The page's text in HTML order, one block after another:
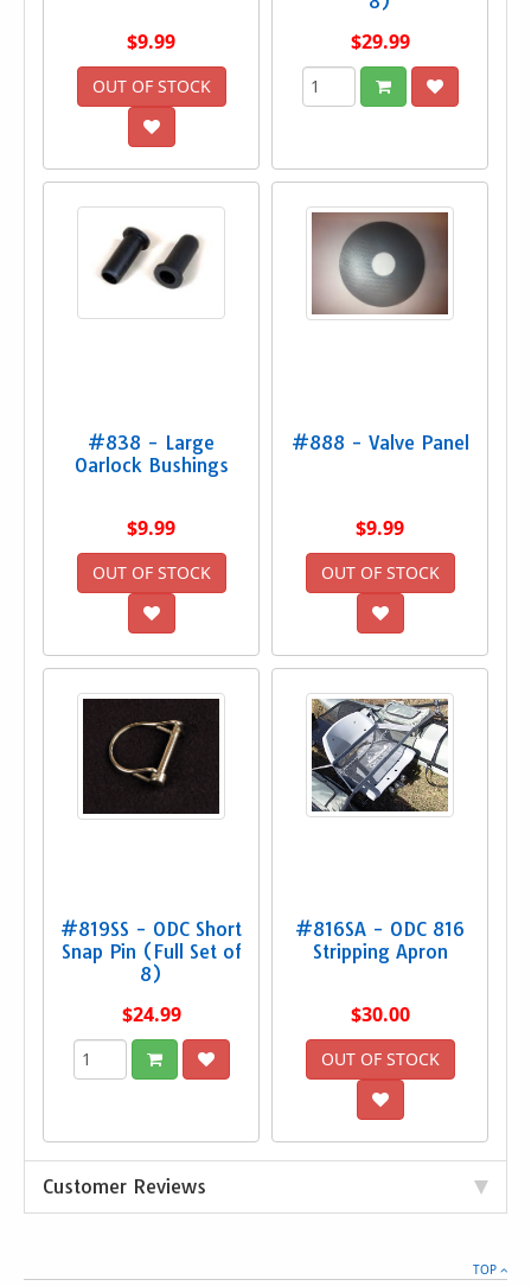
$9.99
OUT OF STOCK
$29.99
#838 - Large
Oarlock Bushings
$9.99
OUT OF STOCK
#888 - Valve Panel
$9.99
OUT OF STOCK
#819SS - ODC Short
Snap Pin (Full Set of
8)
$24.99
#816SA - ODC 816
Stripping Apron
$30.00
OUT OF STOCK
Customer Reviews
TOP